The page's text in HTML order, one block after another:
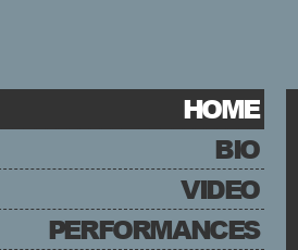
HOME
BIO
VIDEO
PERFORMANCES